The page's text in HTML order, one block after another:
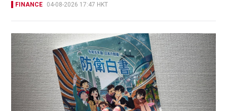
FINANCE 04-08-2026 17:47 HKT